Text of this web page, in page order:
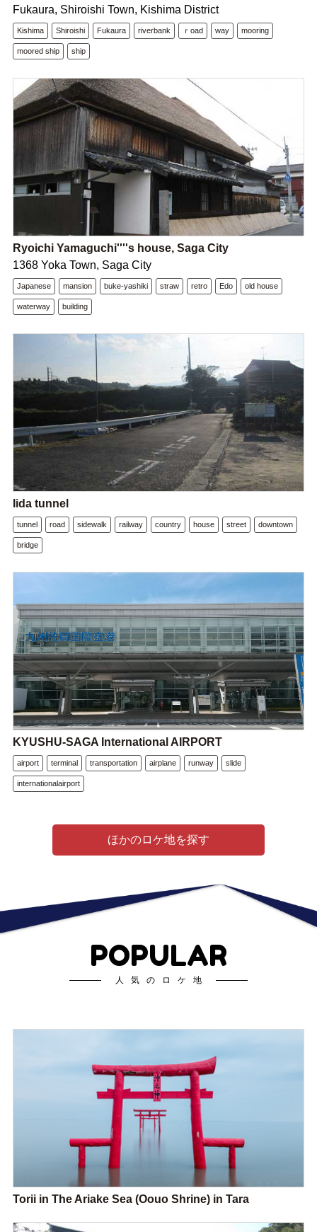
Fukaura, Shiroishi Town, Kishima District
Kishima Shiroishi Fukaura riverbank ｒoad way mooring
moored ship ship
Ryoichi Yamaguchi''''s house, Saga City
1368 Yoka Town, Saga City
Japanese mansion buke-yashiki straw retro Edo old house
waterway building
Iida tunnel
tunnel road sidewalk railway country house street downtown
bridge
KYUSHU-SAGA International AIRPORT
airport terminal transportation airplane runway slide
internationalairport
ほかのロケ地を探す
POPULAR
人気のロケ地
Torii in The Ariake Sea (Oouo Shrine) in Tara